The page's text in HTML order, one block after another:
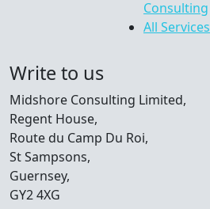
Consulting
All Services
Write to us
Midshore Consulting Limited,
Regent House,
Route du Camp Du Roi,
St Sampsons,
Guernsey,
GY2 4XG